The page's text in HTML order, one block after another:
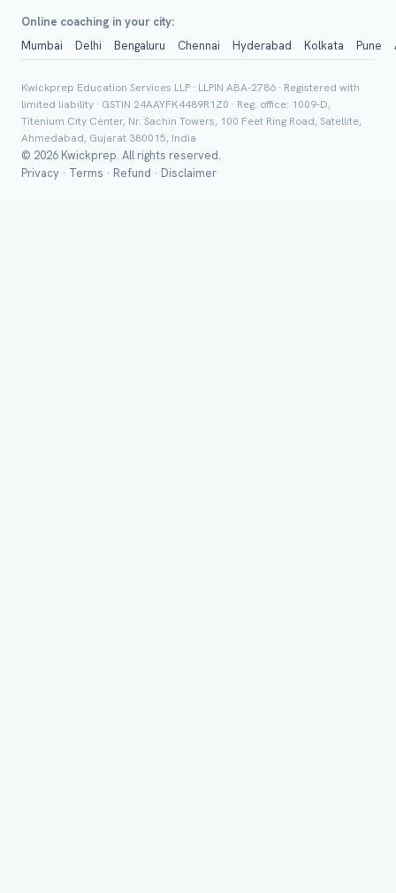
Online coaching in your city:
Mumbai
Delhi Bengaluru Chennai Hyderabad Kolkata Pune
Kwickprep Education Services LLP · LLPIN ABA-2786 · Registered with
limited liability · GSTIN 24AAYFK4489R1Z0 · Reg. office: 1009-D,
Titenium City Center, Nr. Sachin Towers, 100 Feet Ring Road, Satellite,
Ahmedabad, Gujarat 380015, India
© 2026 Kwickprep. All rights reserved.
Privacy · Terms · Refund · Disclaimer